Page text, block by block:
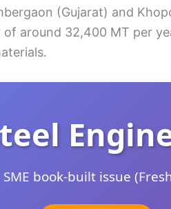
(Gujarat) and
around 32,400 MT per
SME book-built issue